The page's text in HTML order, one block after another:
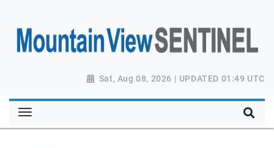
Sat, Aug 08, 2026 | UPDATED 01:49 UTC